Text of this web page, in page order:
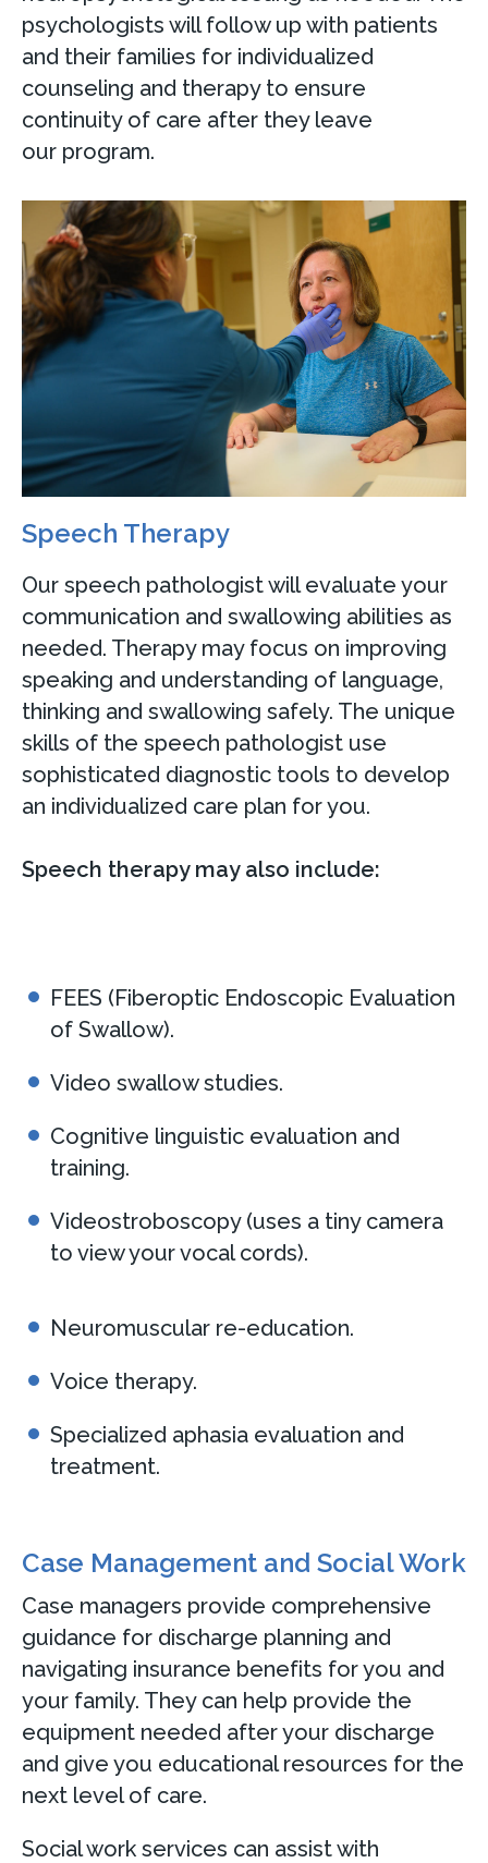
psychologists will follow up with patients
and their families for individualized
counseling and therapy to ensure
continuity of care after they leave
our program.
Speech Therapy
Our speech pathologist will evaluate your
communication and swallowing abilities as
needed. Therapy may focus on improving
speaking and understanding of language,
thinking and swallowing safely. The unique
skills of the speech pathologist use
sophisticated diagnostic tools to develop
an individualized care plan for you.
Speech therapy may also include:
FEES (Fiberoptic Endoscopic Evaluation
of Swallow).
Video swallow studies.
Cognitive linguistic evaluation and
training.
Videostroboscopy (uses a tiny camera
to view your vocal cords).
Neuromuscular re-education.
Voice therapy.
Specialized aphasia evaluation and
treatment.
Case Management and Social Work
Case managers provide comprehensive
guidance for discharge planning and
navigating insurance benefits for you and
your family. They can help provide the
equipment needed after your discharge
and give you educational resources for the
next level of care.
Social work services can assist with